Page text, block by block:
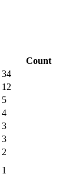
Count
34
12
5
4
3
3
2
1